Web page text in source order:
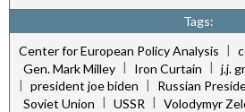
Tags:
Center for European Policy Analysis |
Gen. Mark Milley | Iron Curtain | j.j.
| president joe biden | Russian
Soviet Union | USSR | Volodymyr